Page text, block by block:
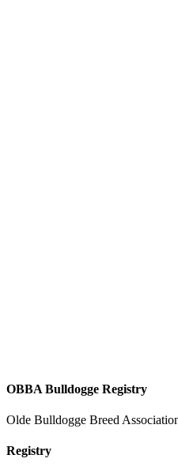
OBBA Bulldogge Registry
Olde Bulldogge Breed
Registry